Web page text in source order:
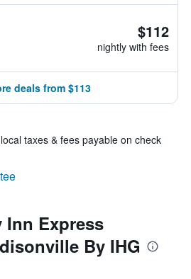
$112
nightly with fees
deals from $113
taxes & fees payable on check
Express
By IHG